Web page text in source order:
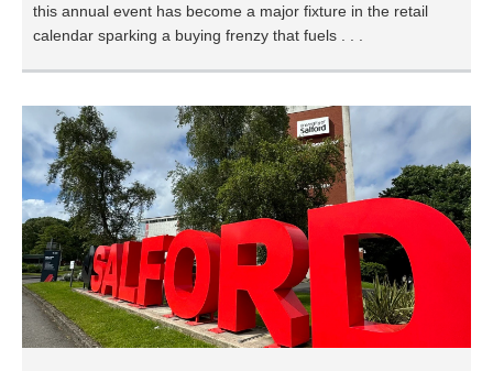
this annual event has become a major fixture in the retail
calendar sparking a buying frenzy that fuels . . .